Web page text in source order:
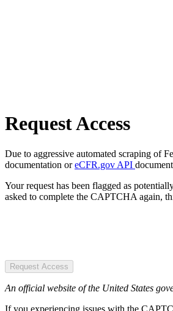
Request Access
Due to aggressive automated scraping of
documentation oreCFR.gov API
Your request has been flagged as
asked to complete the CAPTCHA again,
Request Access
An official website of the United States
If you experiencing issues with the